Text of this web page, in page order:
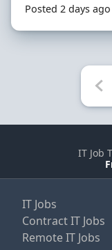
Posted 2 days ago
IT Job
IT Jobs
Contract IT Jobs
Remote IT Jobs